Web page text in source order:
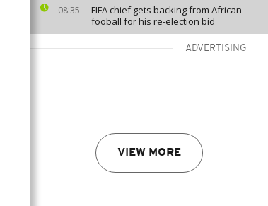
08:35
FIFA chief gets backing from African
fooball for his re-election bid
ADVERTISING
VIEW MORE